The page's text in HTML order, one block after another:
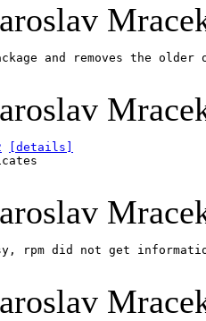
and removes the
[details]
rpm did not get